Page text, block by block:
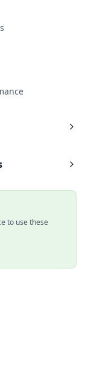
to use these